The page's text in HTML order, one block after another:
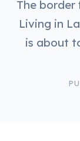
The border
Living in
is about